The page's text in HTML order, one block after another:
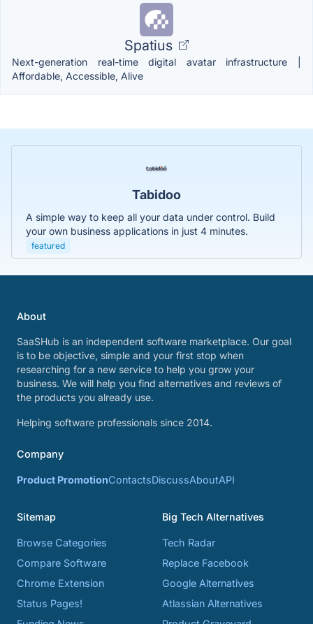
Spatius
Next-generation real-time digital avatar infrastructure |
Affordable, Accessible, Alive
Tabidoo
A simple way to keep all your data under control. Build
your own business applications in just 4 minutes.
featured
About
SaaSHub is an independent software marketplace. Our goal
is to be objective, simple and your first stop when
researching for a new service to help you grow your
business. We will help you find alternatives and reviews of
the products you already use.
Helping software professionals since 2014.
Company
Product PromotionContactsDiscussAboutAPI
Sitemap
Browse Categories
Compare Software
Chrome Extension
Status Pages!
Big Tech Alternatives
Tech Radar
Replace Facebook
Google Alternatives
Atlassian Alternatives